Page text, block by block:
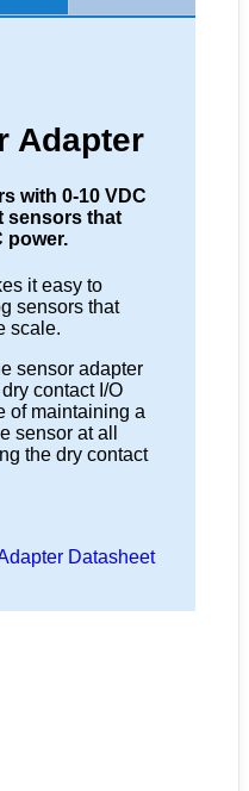
Adapter
with 0-10 VDC
sensors that
power.
it easy to
sensors that
scale.
sensor adapter
contact I/O
of maintaining a
sensor at all
the dry contact
Datasheet